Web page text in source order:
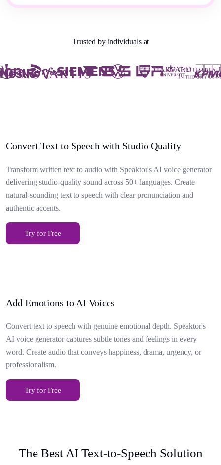
Trusted by individuals at
Convert Text to Speech with Studio Quality
Transform written text to audio with Speaktor's AI voice generator
delivering studio-quality sound across 50+ languages. Create
natural-sounding text to speech with clear pronunciation and
authentic accents.
Try for Free
Add Emotions to AI Voices
Convert text to speech with genuine emotional depth. Speaktor's
AI voice generator captures subtle tones and feelings in every
word. Create audio that conveys happiness, drama, urgency, or
professionalism.
Try for Free
The Best AI Text-to-Speech Solution